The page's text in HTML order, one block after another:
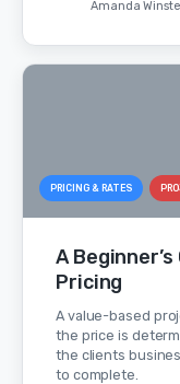
Amanda
PRICING & RATES
A
Pricing
A value-based
the price is
the clients
to complete.